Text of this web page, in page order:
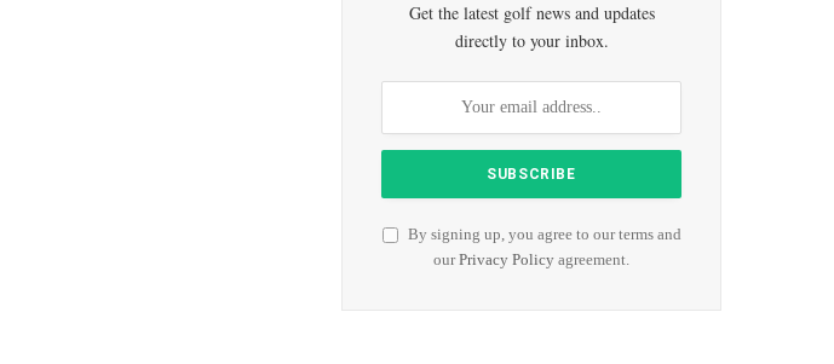
Get the latest golf news and updates
directly to your inbox.
By signing up, you agree to our terms and
ourPrivacy Policy agreement.